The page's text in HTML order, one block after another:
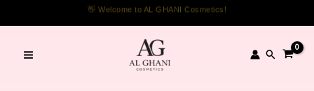
👋 Welcome to AL GHANI Cosmetics!
to
content
Search